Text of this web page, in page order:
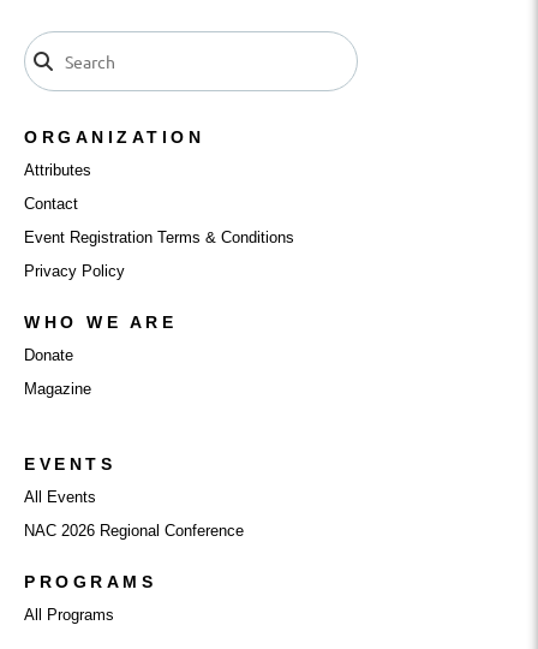
ORGANIZATION
Attributes
Contact
Event Registration Terms & Conditions
Privacy Policy
WHO WE ARE
Donate
Magazine
EVENTS
All Events
NAC 2026 Regional Conference
PROGRAMS
All Programs